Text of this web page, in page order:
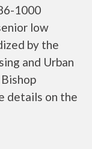
1000
low
by the
and Urban
details on the